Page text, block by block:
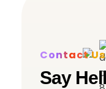
Contact Us
Say